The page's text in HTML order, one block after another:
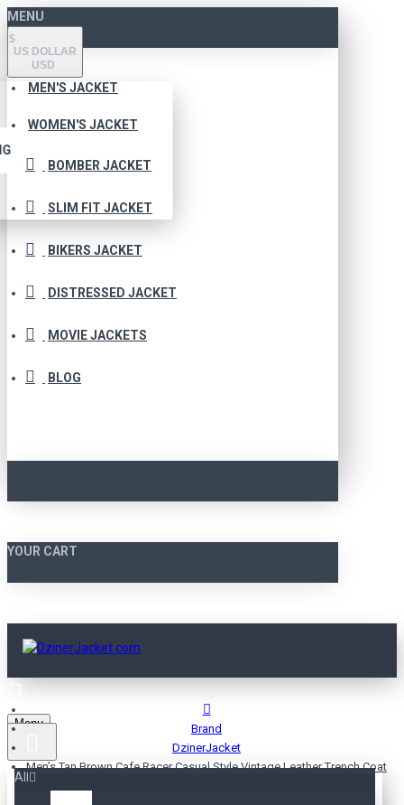
MENU
$
US DOLLAR
USD
MEN'S JACKET
WOMEN'S JACKET
BOMBER JACKET
SLIM FIT JACKET
BIKERS JACKET
DISTRESSED JACKET
MOVIE JACKETS
BLOG
YOUR CART
Menu
All
Brand
DzinerJacket
Men’s Tan Brown Cafe Racer Casual Style Vintage Leather Trench Coat